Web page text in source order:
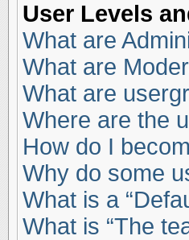
User Levels
What are
What are
What are
Where are the
How do I
Why do some
What is a
What is “The